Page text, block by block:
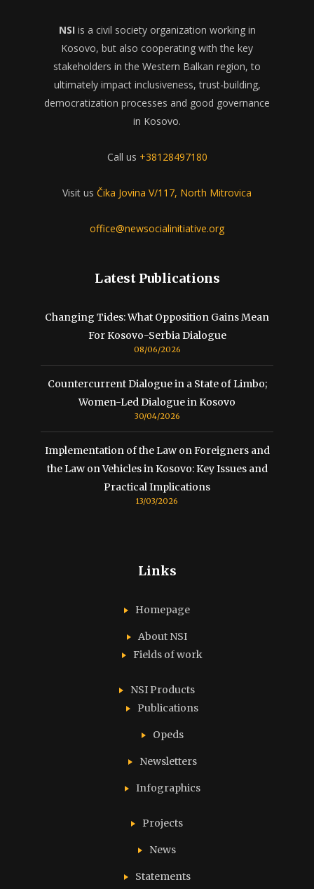
NSI is a civil society organization working in
Kosovo, but also cooperating with the key
stakeholders in the Western Balkan region, to
ultimately impact inclusiveness, trust-building,
democratization processes and good governance
in Kosovo.
Call us +38128497180
Visit us Čika Jovina V/117, North Mitrovica
office@newsocialinitiative.org
Latest Publications
Changing Tides: What Opposition Gains Mean
For Kosovo-Serbia Dialogue
08/06/2026
Countercurrent Dialogue in a State of Limbo;
Women-Led Dialogue in Kosovo
30/04/2026
Implementation of the Law on Foreigners and
the Law on Vehicles in Kosovo: Key Issues and
Practical Implications
13/03/2026
Links
Homepage
About NSI
Fields of work
NSI Products
Publications
Opeds
Newsletters
Infographics
Projects
News
Statements